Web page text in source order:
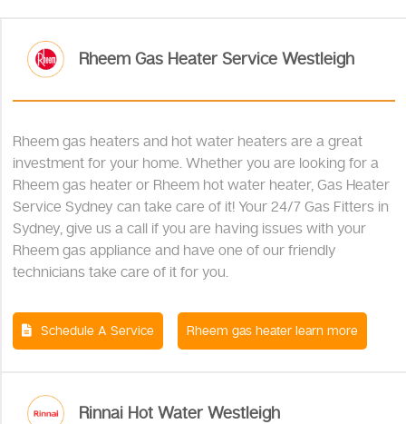
Rheem Gas Heater Service Westleigh
Rheem gas heaters and hot water heaters are a great
investment for your home. Whether you are looking for a
Rheem gas heater or Rheem hot water heater, Gas Heater
Service Sydney can take care of it! Your 24/7 Gas Fitters in
Sydney, give us a call if you are having issues with your
Rheem gas appliance and have one of our friendly
technicians take care of it for you.
Schedule A Service Rheem gas heater learn more
Rinnai Hot Water Westleigh